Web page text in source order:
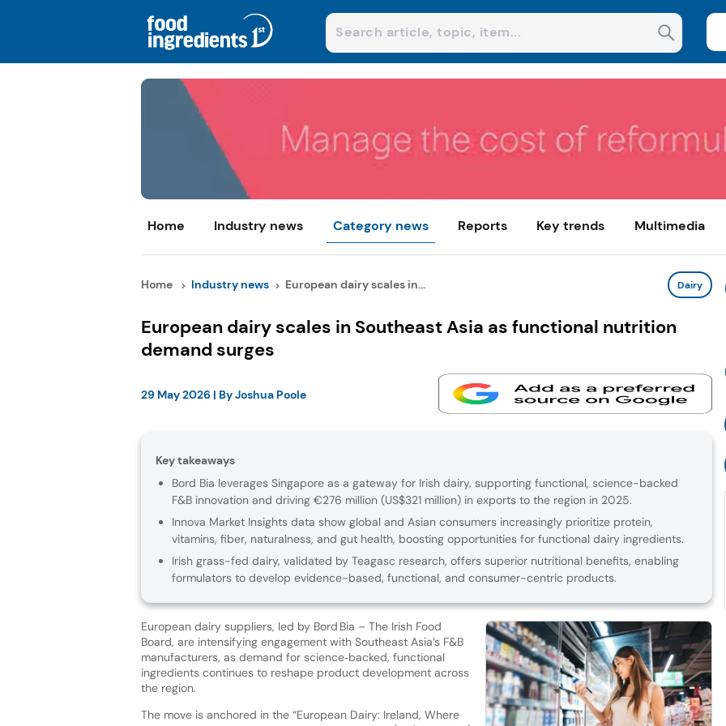
Home Industry news Category news Reports Key trends Multimedia
Home Industry news European dairy scales in... Dairy
European dairy scales in Southeast Asia as functional nutrition
demand surges
29 May 2026 | ByJoshua Poole
Key takeaways
Bord Bia leverages Singapore as a gateway for Irish dairy, supporting functional, science-backed
F&B innovation and driving €276 million (US$321 million) in exports to the region in 2025.
Innova Market Insights data show global and Asian consumers increasingly prioritize protein,
vitamins, fiber, naturalness, and gut health, boosting opportunities for functional dairy ingredients.
Irish grass-fed dairy, validated by Teagasc research, offers superior nutritional benefits, enabling
formulators to develop evidence-based, functional, and consumer-centric products.
European dairy suppliers, led by Bord Bia – The Irish Food
Board, are intensifying engagement with Southeast Asia’s F&B
manufacturers, as demand for science‑backed, functional
ingredients continues to reshape product development across
the region.
The move is anchored in the “European Dairy: Ireland, Where